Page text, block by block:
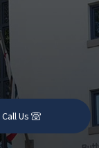
Call Us